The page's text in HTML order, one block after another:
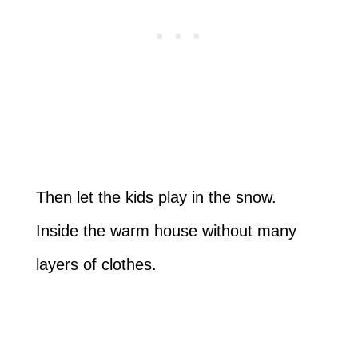
Then let the kids play in the snow.
Inside the warm house without many
layers of clothes.